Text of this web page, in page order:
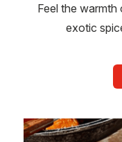
Feel the
exotic